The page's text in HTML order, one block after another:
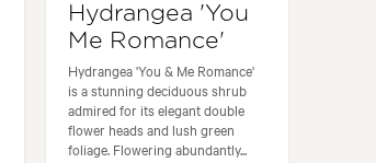
Hydrangea 'You
Me Romance'
Hydrangea 'You & Me Romance'
is a stunning deciduous shrub
admired for its elegant double
flower heads and lush green
foliage. Flowering abundantly...